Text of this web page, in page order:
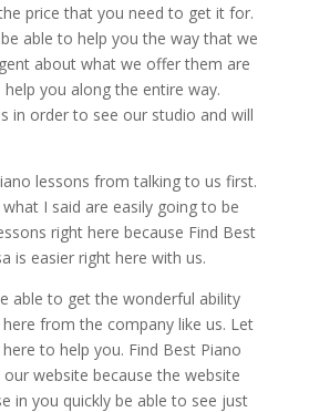
price that you need to get it for.
able to help you the way that we
about what we offer them are
you along the entire way.
in order to see our studio and will
lessons from talking to us first.
I said are easily going to be
right here because Find Best
is easier right here with us.
able to get the wonderful ability
from the company like us. Let
to help you. Find Best Piano
website because the website
in you quickly be able to see just